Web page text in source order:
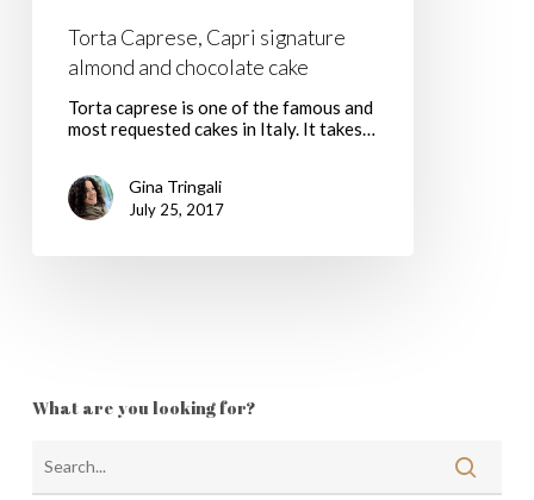
Torta Caprese, Capri signature
almond and chocolate cake
Torta caprese is one of the famous and
most requested cakes in Italy. It takes…
Gina Tringali
July 25, 2017
What are you looking for?